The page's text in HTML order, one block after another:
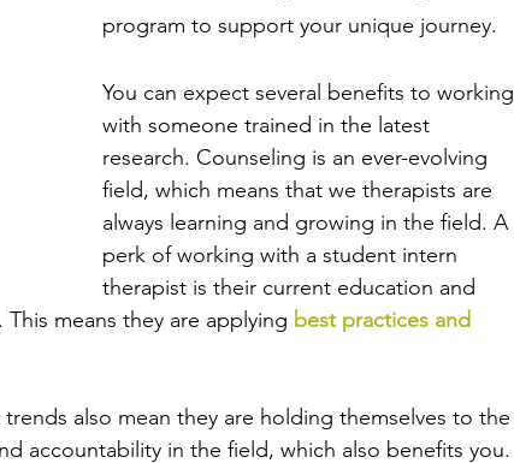
program to support your unique journey.
You can expect several benefits to working
with someone trained in the latest
research. Counseling is an ever-evolving
field, which means that we therapists are
always learning and growing in the field. A
perk of working with a student intern
therapist is their current education and
means they are applying best practices and
also mean they are holding themselves to the
accountability in the field, which also benefits you.